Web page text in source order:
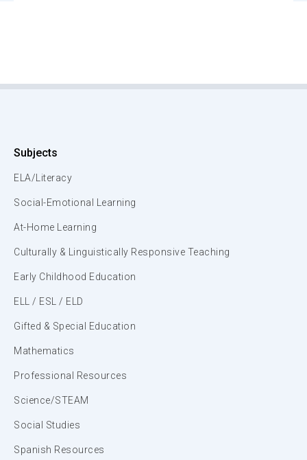
Subjects
ELA/Literacy
Social-Emotional Learning
At-Home Learning
Culturally & Linguistically Responsive Teaching
Early Childhood Education
ELL / ESL / ELD
Gifted & Special Education
Mathematics
Professional Resources
Science/STEAM
Social Studies
Spanish Resources